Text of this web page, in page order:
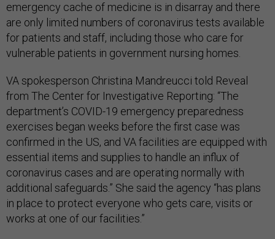
emergency cache of medicine is in disarray and there
are only limited numbers of coronavirus tests available
for patients and staff, including those who care for
vulnerable patients in government nursing homes.
VA spokesperson Christina Mandreucci told Reveal
from The Center for Investigative Reporting: “The
department’s COVID-19 emergency preparedness
exercises began weeks before the first case was
confirmed in the US, and VA facilities are equipped with
essential items and supplies to handle an influx of
coronavirus cases and are operating normally with
additional safeguards.” She said the agency “has plans
in place to protect everyone who gets care, visits or
works at one of our facilities.”